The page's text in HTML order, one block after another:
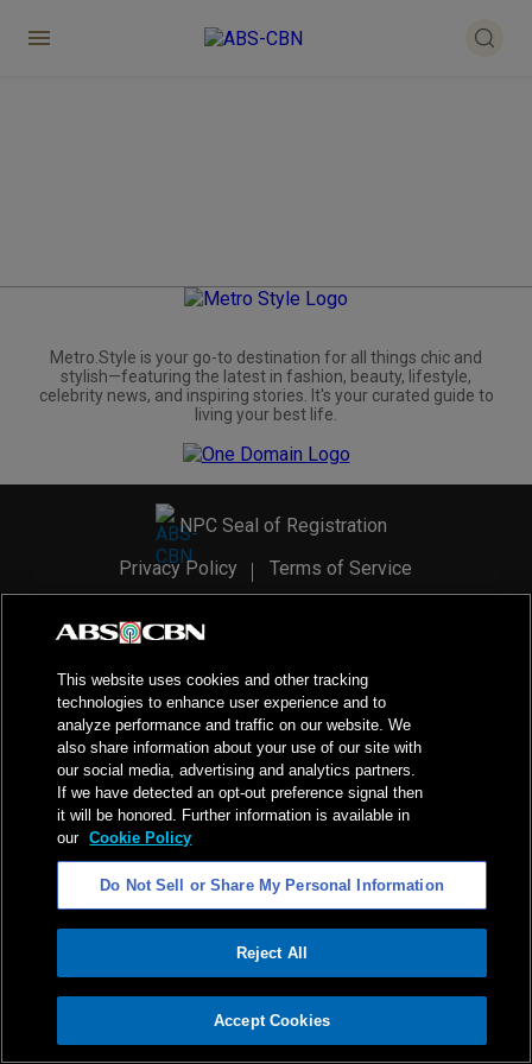
ADVERTISEMENT
Metro.Style is your go-to destination for all things chic and
stylish—featuring the latest in fashion, beauty, lifestyle,
celebrity news, and inspiring stories. It's your curated guide to
living your best life.
NPC Seal of Registration
Privacy Policy
Terms of Service
2026ABS-CBN Corporation. All Rights Reserved.
This website uses cookies and other tracking
technologies to enhance user experience and to
analyze performance and traffic on our website. We
also share information about your use of our site with
our social media, advertising and analytics partners.
If we have detected an opt-out preference signal then
it will be honored. Further information is available in
our Cookie Policy
Do Not Sell or Share My Personal Information
Reject All
Accept Cookies